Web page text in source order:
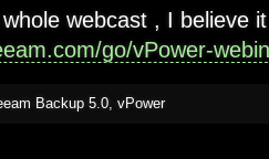
webcast , I believe
go/vPower-
Backup 5.0, vPower